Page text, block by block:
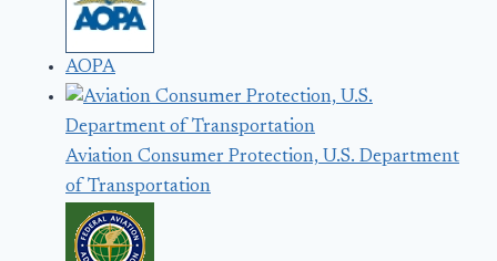
AOPA
Aviation Consumer Protection, U.S. Department
of Transportation